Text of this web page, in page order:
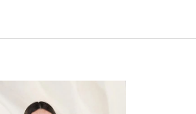
CONNECT WITH US